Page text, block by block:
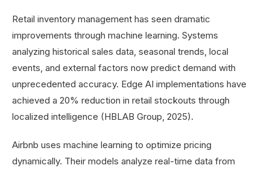
Retail inventory management has seen dramatic
improvements through machine learning. Systems
analyzing historical sales data, seasonal trends, local
events, and external factors now predict demand with
unprecedented accuracy. Edge AI implementations have
achieved a 20% reduction in retail stockouts through
localized intelligence (HBLAB Group, 2025).
Airbnb uses machine learning to optimize pricing
dynamically. Their models analyze real-time data from